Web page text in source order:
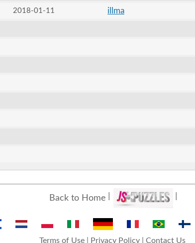
2018-01-11 illma
Back to Home
Terms of Use| Privacy Policy| Contact Us